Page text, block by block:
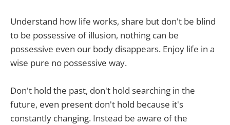
Understand how life works, share but don't be blind
to be possessive of illusion, nothing can be
possessive even our body disappears. Enjoy life in a
wise pure no possessive way.
Don't hold the past, don't hold searching in the
future, even present don't hold because it's
constantly changing. Instead be aware of the